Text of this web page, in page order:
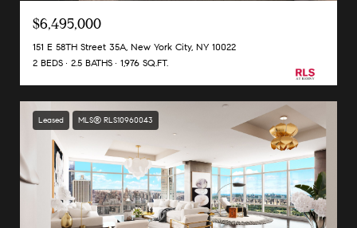
$6,495,000
151 E 58TH Street 35A, New York City, NY 10022
2 BEDS
2.5 BATHS 1,976 SQ.FT.
Leased MLS® RLS10960043